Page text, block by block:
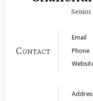
Senior
Contact
Email
Phone